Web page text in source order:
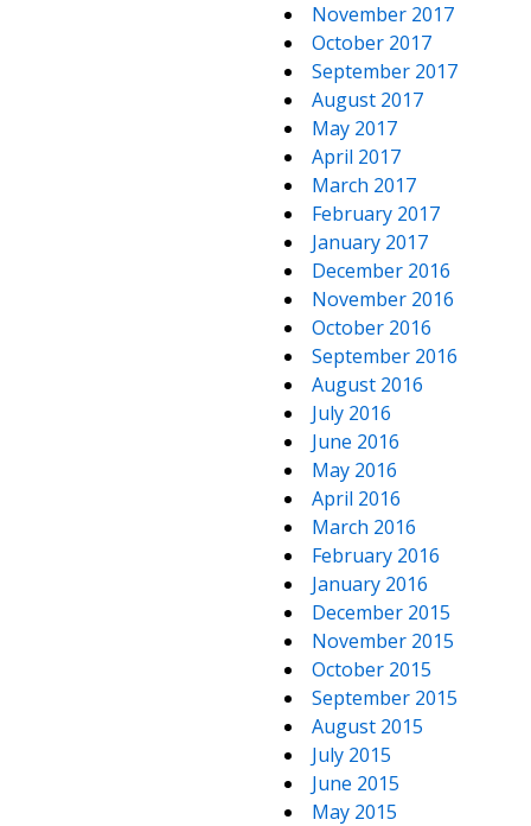
November 2017
October 2017
September 2017
August 2017
May 2017
April 2017
March 2017
February 2017
January 2017
December 2016
November 2016
October 2016
September 2016
August 2016
July 2016
June 2016
May 2016
April 2016
March 2016
February 2016
January 2016
December 2015
November 2015
October 2015
September 2015
August 2015
July 2015
June 2015
May 2015